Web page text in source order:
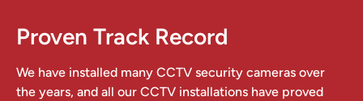
Proven Track Record
We have installed many CCTV security cameras over
the years, and all our CCTV installations have proved